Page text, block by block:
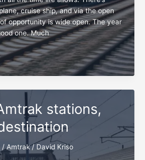
cruise ship, and via the open
opportunity is wide open. The year
one. Much
stations,
/Amtrak/ David Kriso